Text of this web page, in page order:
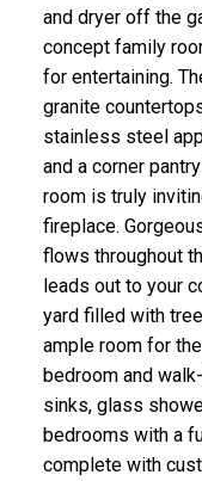
and dryer off the
concept family
for entertaining.
granite
stainless steel
and a corner
room is truly
fireplace.
flows throughout
leads out to your
yard filled with
ample room for
bedroom and
sinks, glass
bedrooms with a
complete with